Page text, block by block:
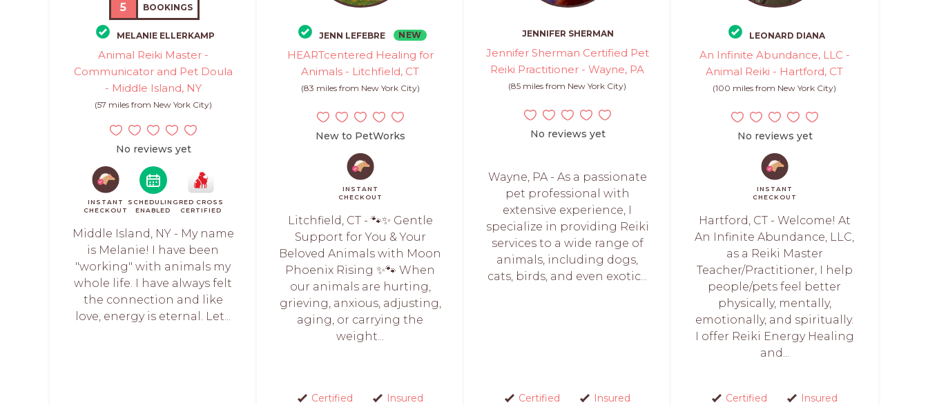
5 BOOKINGS
MELANIE ELLERKAMP
Animal Reiki Master -
Communicator and Pet Doula
- Middle Island, NY
(57 miles from New York City)
No reviews yet
INSTANT
CHECKOUT
SCHEDULING
ENABLED
RED CROSS
CERTIFIED
Middle Island, NY - My name
is Melanie! I have been
"working" with animals my
whole life. I have always felt
the connection and like
love, energy is eternal. Let...
JENN LEFEBRE NEW
HEARTcentered Healing for
Animals - Litchfield, CT
(83 miles from New York City)
New to PetWorks
INSTANT
CHECKOUT
Litchfield, CT - 🐾✨ Gentle
Support for You & Your
Beloved Animals with Moon
Phoenix Rising ✨🐾 When
our animals are hurting,
grieving, anxious, adjusting,
aging, or carrying the
weight...
Certified
Insured
JENNIFER SHERMAN
Jennifer Sherman Certified Pet
Reiki Practitioner - Wayne, PA
(85 miles from New York City)
No reviews yet
Wayne, PA - As a passionate
pet professional with
extensive experience, I
specialize in providing Reiki
services to a wide range of
animals, including dogs,
cats, birds, and even exotic...
Certified
Insured
LEONARD DIANA
An Infinite Abundance, LLC -
Animal Reiki - Hartford, CT
(100 miles from New York City)
No reviews yet
INSTANT
CHECKOUT
Hartford, CT - Welcome! At
An Infinite Abundance, LLC,
as a Reiki Master
Teacher/Practitioner, I help
people/pets feel better
physically, mentally,
emotionally, and spiritually.
I offer Reiki Energy Healing
and...
Certified
Insured